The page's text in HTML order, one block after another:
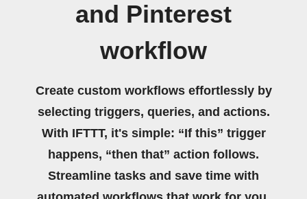
and Pinterest
workflow
Create custom workflows effortlessly by
selecting triggers, queries, and actions.
With IFTTT, it's simple: “If this” trigger
happens, “then that” action follows.
Streamline tasks and save time with